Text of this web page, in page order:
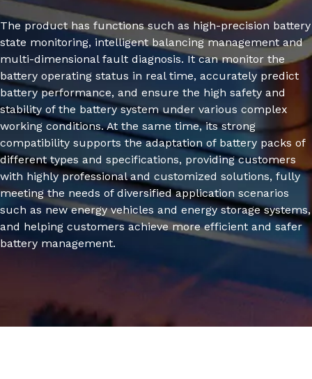
The product has functions such as high-precision battery
state monitoring, intelligent balancing management and
multi-dimensional fault diagnosis. It can monitor the
battery operating status in real time, accurately predict
battery performance, and ensure the high safety and
stability of the battery system under various complex
working conditions. At the same time, its strong
compatibility supports the adaptation of battery packs of
different types and specifications, providing customers
with highly professional and customized solutions, fully
meeting the needs of diversified application scenarios
such as new energy vehicles and energy storage systems,
and helping customers achieve more efficient and safer
battery management.